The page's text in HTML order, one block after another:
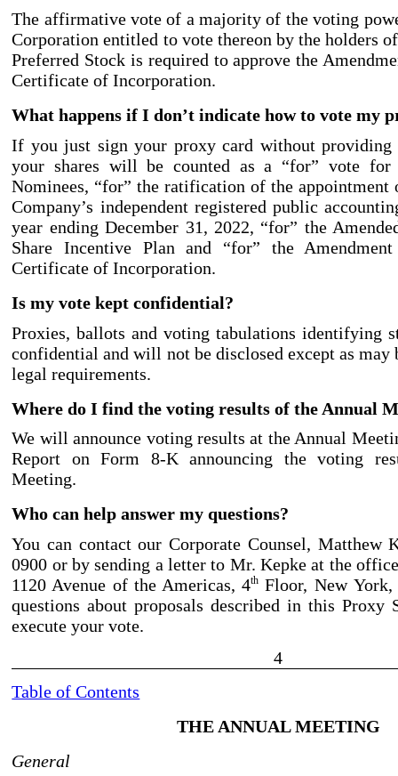
The affirmative vote of a majority of the voting
Corporation entitled to vote thereon by the holders
Preferred Stock is required to approve the
Certificate of Incorporation.
What happens if I don’t indicate how to vote my
If you just sign your proxy card without providing
your shares will be counted as a “for” vote
Nominees, “for” the ratification of the appointment
Company’s independent registered public
year ending December 31, 2022, “for” the
Share Incentive Plan and “for” the
Certificate of Incorporation.
Is my vote kept confidential?
Proxies, ballots and voting tabulations identifying
confidential and will not be disclosed except as may
legal requirements.
Where do I find the voting results of the Annual
We will announce voting results at the Annual
Report on Form 8-Kannouncing the voting
Meeting.
Who can help answer my questions?
You can contact our Corporate Counsel, Matthew
0900 or by sending a letter to Mr. Kepke at the
1120 Avenue of the Americas, 4th Floor, New
questions about proposals described in this Proxy
execute your vote.
4
Table of Contents
THE ANNUAL MEETING
General